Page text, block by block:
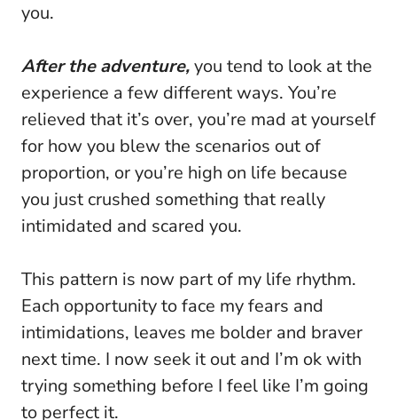
you.
After the adventure,you tend to look at the
experience a few different ways. You’re
relieved that it’s over, you’re mad at yourself
for how you blew the scenarios out of
proportion, or you’re high on life because
you just crushed something that really
intimidated and scared you.
This pattern is now part of my life rhythm.
Each opportunity to face my fears and
intimidations, leaves me bolder and braver
next time. I now seek it out and I’m ok with
trying something before I feel like I’m going
to perfect it.